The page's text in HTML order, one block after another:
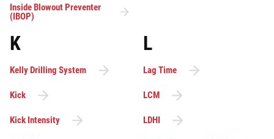
Inside Blowout Preventer
(IBOP)
K
Kelly Drilling System
Kick
Kick Intensity
L
Lag Time
LCM
LDHI